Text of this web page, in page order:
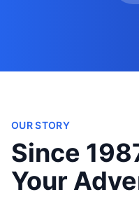
OUR STORY
Since
Your